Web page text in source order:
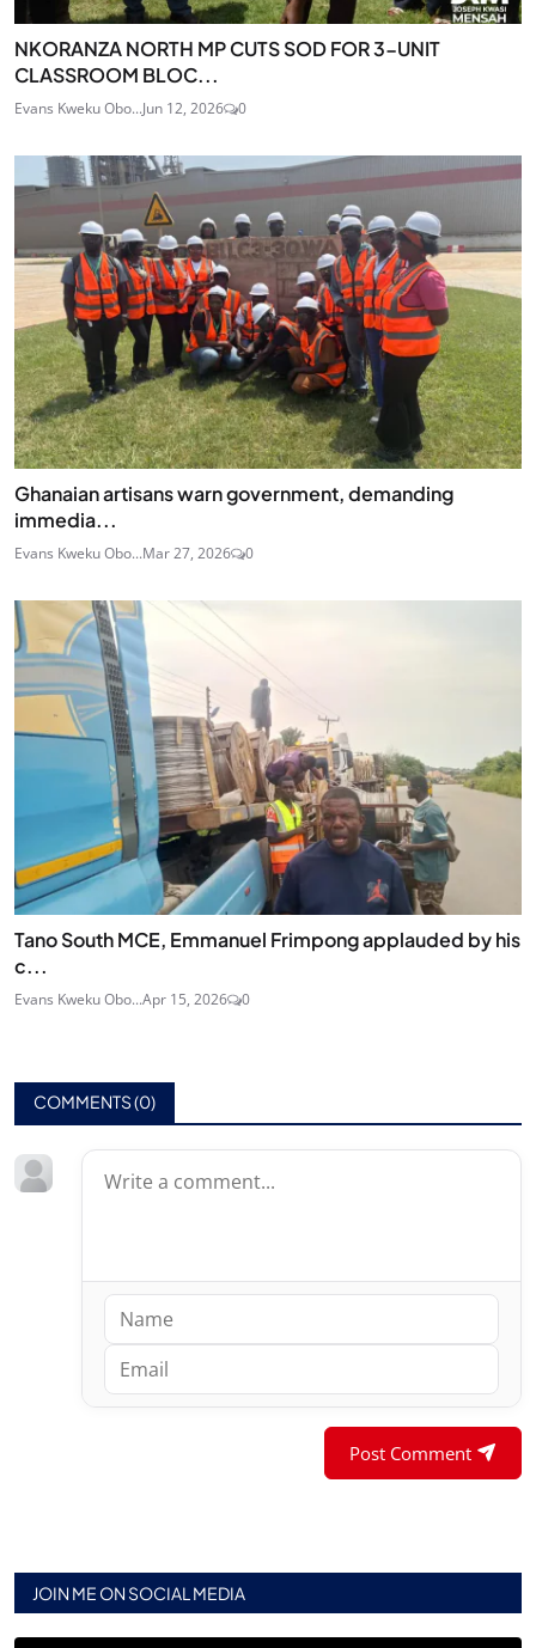
NKORANZA NORTH MP CUTS SOD FOR 3-UNIT
CLASSROOM BLOC...
Evans Kweku Obo...Jun 12, 2026 0
Ghanaian artisans warn government, demanding
immedia...
Evans Kweku Obo...Mar 27, 2026 0
Tano South MCE, Emmanuel Frimpong applauded by his
c...
Evans Kweku Obo...Apr 15, 2026 0
COMMENTS (0)
Post Comment
JOIN ME ON SOCIAL MEDIA